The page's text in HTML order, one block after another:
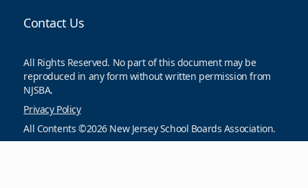
Contact Us
All Rights Reserved. No part of this document may be
reproduced in any form without written permission from
NJSBA.
Privacy Policy
All Contents ©2026 New Jersey School Boards Association.